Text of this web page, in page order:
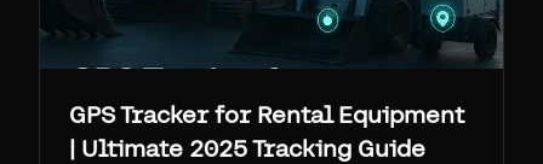
GPS Tracker for Rental Equipment
| Ultimate 2025 Tracking Guide